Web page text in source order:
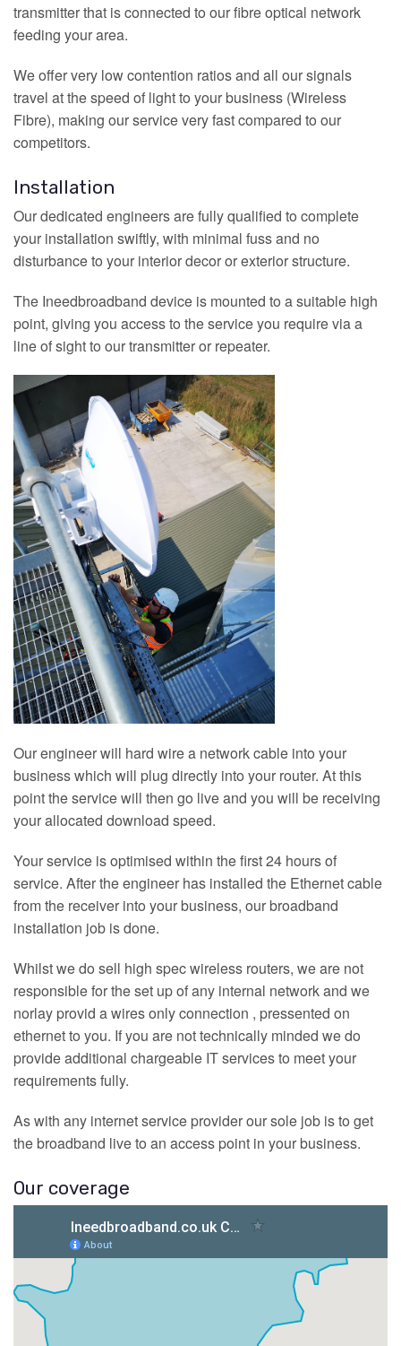
transmitter that is connected to our fibre optical network
feeding your area.
We offer very low contention ratios and all our signals
travel at the speed of light to your business (Wireless
Fibre), making our service very fast compared to our
competitors.
Installation
Our dedicated engineers are fully qualified to complete
your installation swiftly, with minimal fuss and no
disturbance to your interior decor or exterior structure.
The Ineedbroadband device is mounted to a suitable high
point, giving you access to the service you require via a
line of sight to our transmitter or repeater.
Our engineer will hard wire a network cable into your
business which will plug directly into your router. At this
point the service will then go live and you will be receiving
your allocated download speed.
Your service is optimised within the first 24 hours of
service. After the engineer has installed the Ethernet cable
from the receiver into your business, our broadband
installation job is done.
Whilst we do sell high spec wireless routers, we are not
responsible for the set up of any internal network and we
norlay provid a wires only connection , pressented on
ethernet to you. If you are not technically minded we do
provide additional chargeable IT services to meet your
requirements fully.
As with any internet service provider our sole job is to get
the broadband live to an access point in your business.
Our coverage